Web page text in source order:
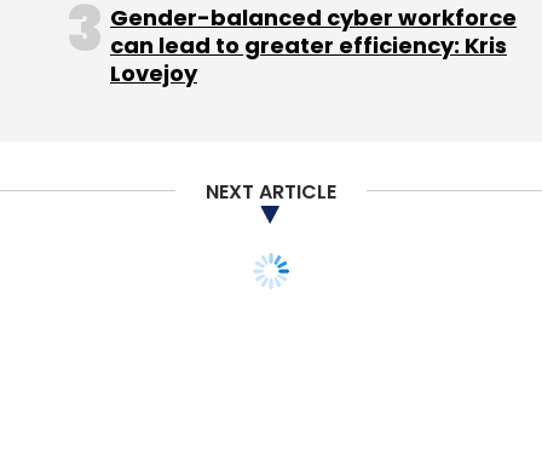
Gender-balanced cyber workforce
can lead to greater efficiency: Kris
Lovejoy
NEXT ARTICLE